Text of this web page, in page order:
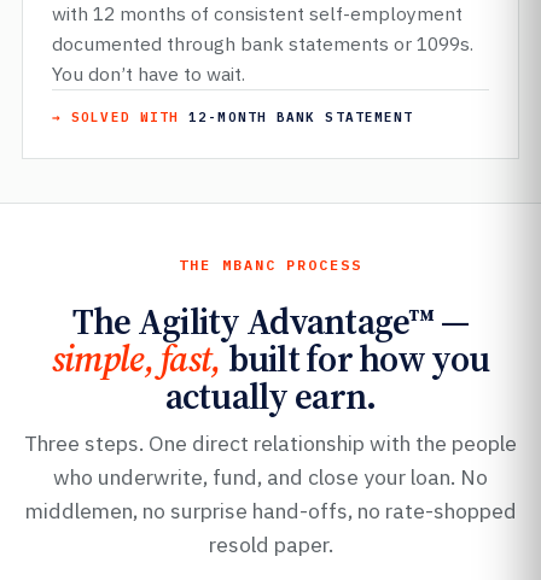
with 12 months of consistent self-employment
documented through bank statements or 1099s.
You don’t have to wait.
→ SOLVED WITH12-MONTH BANK STATEMENT
THE MBANC PROCESS
The Agility Advantage™ —
simple, fast,built for how you
actually earn.
Three steps. One direct relationship with the people
who underwrite, fund, and close your loan. No
middlemen, no surprise hand-offs, no rate-shopped
resold paper.